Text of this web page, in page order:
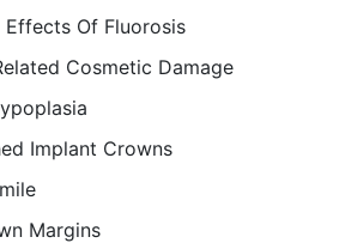
Effects Of Fluorosis
Cosmetic Damage
Implant Crowns
Margins